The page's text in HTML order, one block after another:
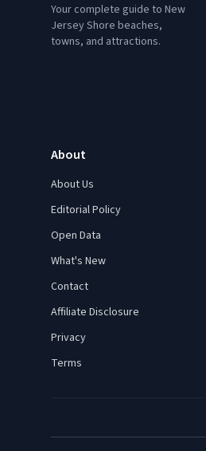
Your complete guide to New
Jersey Shore beaches,
towns, and attractions.
About
About Us
Editorial Policy
Open Data
What's New
Contact
Affiliate Disclosure
Privacy
Terms